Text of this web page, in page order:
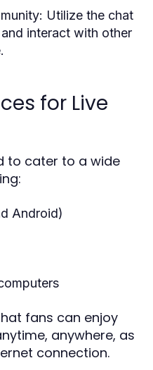
Utilize the chat
interact with other
for Live
to cater to a wide
Android)
fans can enjoy
anywhere, as
connection.